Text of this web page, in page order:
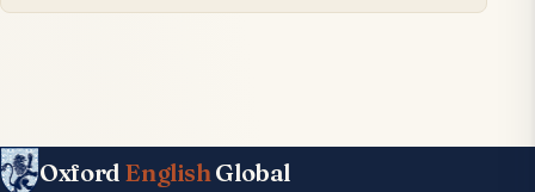
Oxford EnglishGlobal